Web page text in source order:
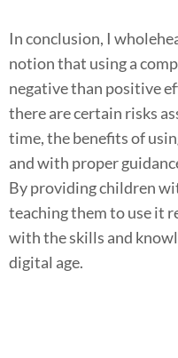
In conclusion, I
notion that using a
negative than positive
there are certain risks
time, the benefits of
and with proper
By providing children
teaching them to use it
with the skills and
digital age.